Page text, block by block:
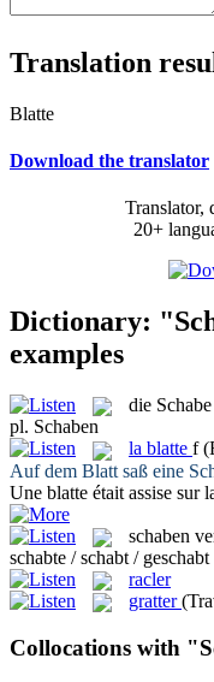
Translation
Blatte
Download the translator
Translator,
20+
Dictionary:
examples
die Schabe
pl. Schaben
la blatte f
Auf dem Blatt saß eine
Une blatte était assise sur
schaben
schabte / schabt / geschabt
racler
gratter
Collocations with